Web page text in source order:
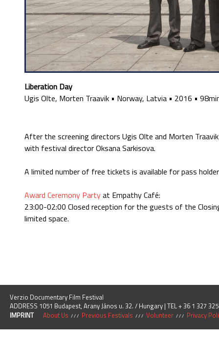
Liberation Day
Ugis Olte, Morten Traavik • Norway, Latvia • 2016 •
After the screening directors Ugis Olte and Morten
with festival director Oksana Sarkisova.
A limited number of free tickets is available for pass
Award Ceremony Partyat Empathy Café:
23:00-02:00 Closed reception for the guests of the
limited space.
Verzio Documentary Film Festival
ADDRESS 1051 Budapest, Arany János u. 32. / Hungary | TEL + 36 1 327
IMPRINT
About Us Previous Festivals Volunteer Privacy